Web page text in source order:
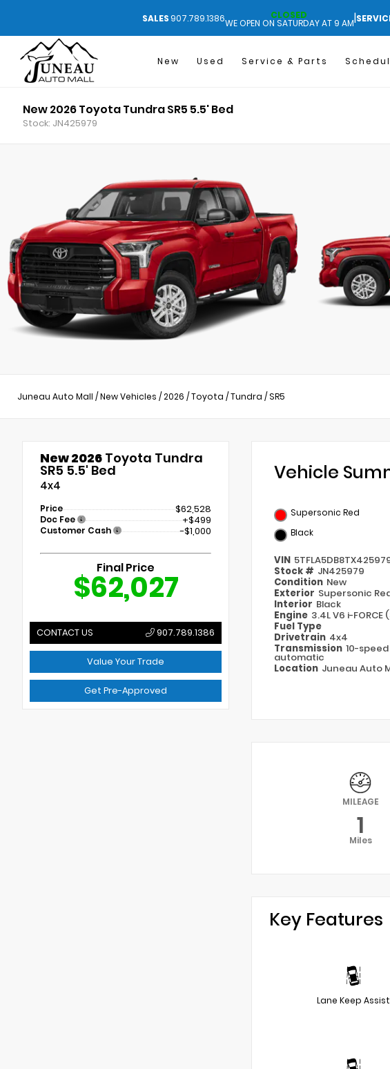
SALES 907.789.1386 CLOSED
WE OPEN ON SATURDAY AT 9 AM|
New Used Service & Parts
New 2026 Toyota Tundra SR5 5.5' Bed
Stock: JN425979
Juneau Auto Mall /New Vehicles /2026 /Toyota /Tundra /SR5
New 2026 Toyota Tundra
SR5 5.5' Bed
4x4
Price $62,528
Doc Fee +$499
Customer Cash -$1,000
Final Price
$62,027
CONTACT US 907.789.1386
Value Your Trade
Get Pre-Approved
Vehicle
Supersonic Red
Black
VIN
Stock # JN425979
Condition New
Exterior Supersonic
Interior Black
Engine 3.4L V6 i-FORCE
Fuel Type
Drivetrain 4x4
Transmission 10-speed
automatic
Location Juneau Auto
MILEAGE
1
Miles
Key Features
Lane Keep Assist